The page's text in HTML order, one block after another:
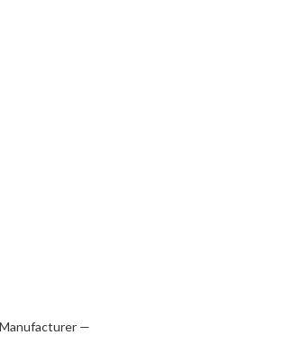
—